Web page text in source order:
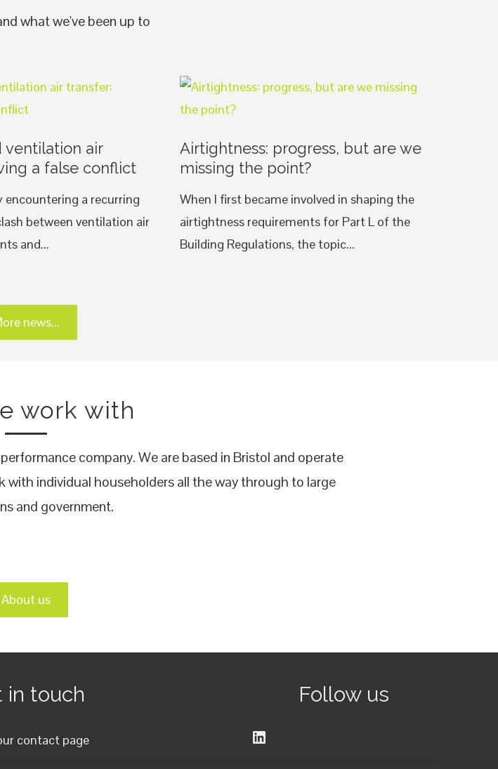
what we've been up to
ventilation air
a false conflict
encountering a recurring
between ventilation air
and...
Airtightness: progress, but are we
missing the point?
When I first became involved in shaping the
airtightness requirements for Part L of the
Building Regulations, the topic...
news...
work with
company. We are based in Bristol and operate
individual householders all the way through to large
and government.
About us
in touch
contact page
Follow us
LinkedIn